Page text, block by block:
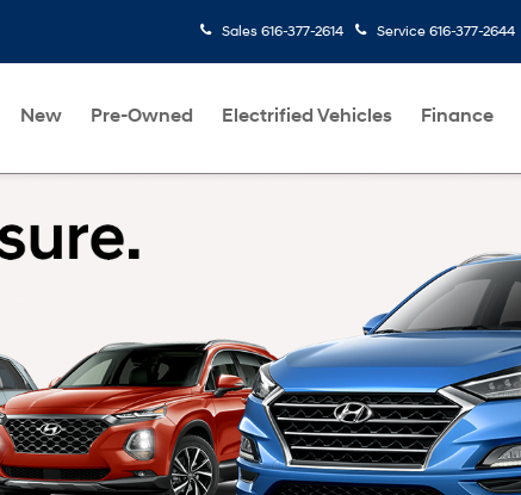
Sales 616-377-2614 Service 616-377-2644
New Pre-Owned Electrified Vehicles Finance